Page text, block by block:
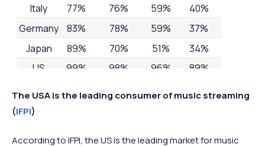
Italy
77% 76% 59%
40%
Germany
83% 78% 59%
37%
Japan
89% 70% 51%
34%
US
99% 98% 96% 89%
The USA is the leading consumer of music streaming
(IFPI)
According to IFPI, the US is the leading market for music